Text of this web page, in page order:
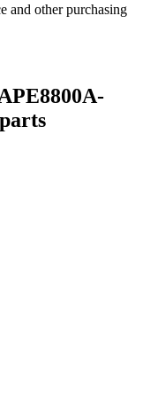
and other purchasing